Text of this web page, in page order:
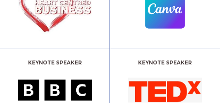
KEYNOTE SPEAKER KEYNOTE SPEAKER